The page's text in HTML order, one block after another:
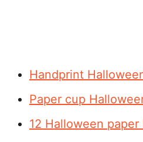
Handprint
Paper cup
12 Halloween paper